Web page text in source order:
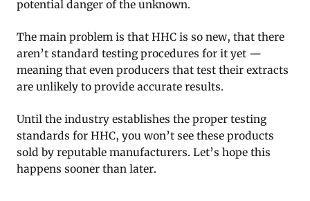
potential danger of the unknown.
The main problem is that HHC is so new, that there
aren’t standard testing procedures for it yet —
meaning that even producers that test their extracts
are unlikely to provide accurate results.
Until the industry establishes the proper testing
standards for HHC, you won’t see these products
sold by reputable manufacturers. Let’s hope this
happens sooner than later.